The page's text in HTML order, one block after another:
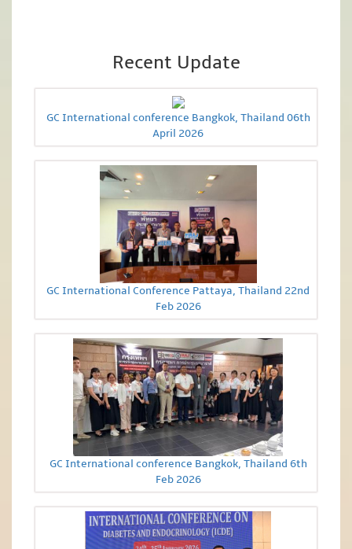
Recent Update
GC International conference Bangkok, Thailand 06th
April 2026
GC International Conference Pattaya, Thailand 22nd
Feb 2026
GC International conference Bangkok, Thailand 6th
Feb 2026